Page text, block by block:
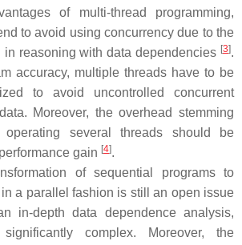
of multi-thread programming,
to avoid using concurrency due to the
in reasoning with data dependencies [3].
accuracy, multiple threads have to be
to avoid uncontrolled concurrent
Moreover, the overhead stemming
several threads should be
gain [4].
of sequential programs to
a parallel fashion is still an open issue
in-depth data dependence analysis,
complex. Moreover, the